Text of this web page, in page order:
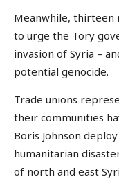
Meanwhile, thirteen
to urge the Tory
invasion of Syria –
potential genocide.
Trade unions
their communities
Boris Johnson
humanitarian
of north and east